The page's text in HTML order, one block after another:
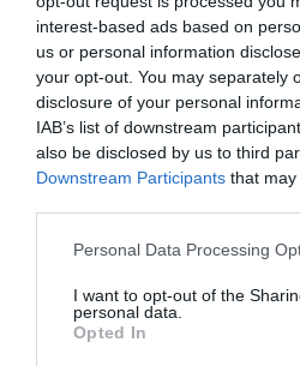
interest-based ads based on
us or personal information
your opt-out. You may separately
disclosure of your personal
IAB’s list of downstream
also be disclosed by us to third
Downstream Participants that
Personal Data Processing
I want to opt-out of the
personal data.
Opted In
FORMS
The Easiest Way to